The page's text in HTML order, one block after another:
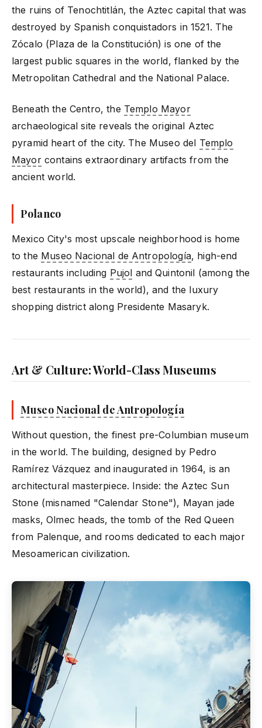
the ruins of Tenochtitlán, the Aztec capital that was
destroyed by Spanish conquistadors in 1521. The
Zócalo (Plaza de la Constitución) is one of the
largest public squares in the world, flanked by the
Metropolitan Cathedral and the National Palace.
Beneath the Centro, the Templo Mayor
archaeological site reveals the original Aztec
pyramid heart of the city. The Museo del Templo
Mayorcontains extraordinary artifacts from the
ancient world.
Polanco
Mexico City's most upscale neighborhood is home
to the Museo Nacional de Antropología, high-end
restaurants including Pujol and Quintonil (among the
best restaurants in the world), and the luxury
shopping district along Presidente Masaryk.
Art & Culture: World-Class Museums
Museo Nacional de Antropología
Without question, the finest pre-Columbian museum
in the world. The building, designed by Pedro
Ramírez Vázquez and inaugurated in 1964, is an
architectural masterpiece. Inside: the Aztec Sun
Stone (misnamed "Calendar Stone"), Mayan jade
masks, Olmec heads, the tomb of the Red Queen
from Palenque, and rooms dedicated to each major
Mesoamerican civilization.